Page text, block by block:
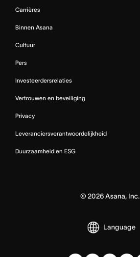
Carrières
Binnen Asana
Cultuur
Pers
Investeerdersrelaties
Vertrouwen en beveiliging
Privacy
Leveranciersverantwoordelijkheid
Duurzaamheid en ESG
© 2026Asana, Inc.
Language